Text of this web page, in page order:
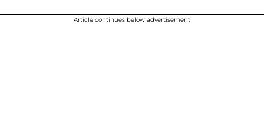
Article continues below advertisement